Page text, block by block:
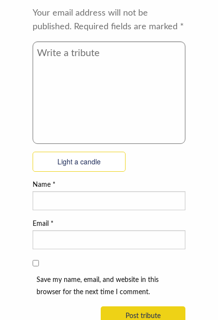
Your email address will not be
published. Required fields are marked *
Light a candle
Name *
Email *
Save my name, email, and website in this
browser for the next time I comment.